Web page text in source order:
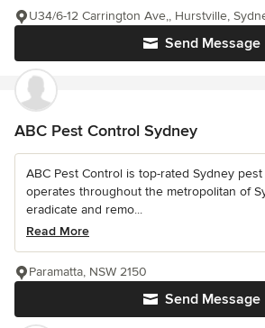
Send Message
U34/6-12 Carrington Ave,, Hurstville,
ABC Pest Control Sydney
ABC Pest Control is top-rated Sydney
operates throughout the metropolitan of
eradicate and remo...
Read More
Send Message
Paramatta, NSW 2150